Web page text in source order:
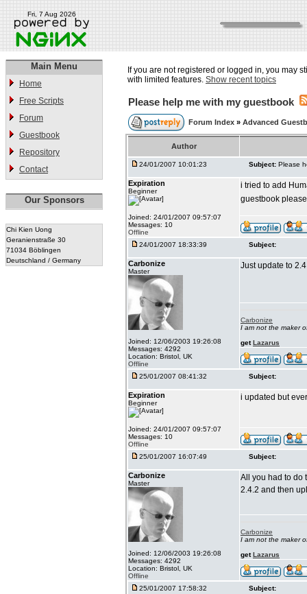
Fri, 7 Aug 2026
Main Menu
Home
Free Scripts
Forum
Guestbook
Repository
Contact
Our Sponsors
Chi Kien Uong
Geranienstraße 30
71034 Böblingen
Deutschland / Germany
If you are not registered or logged in, you may
with limited features. Show recent topics
Please help me with my guestbook
Forum Index » Advanced
Author
24/01/2007 10:01:23 Subject: Please
Expiration
Beginner
Joined: 24/01/2007 09:57:07
Messages: 10
Offline
i tried to add
guestbook
24/01/2007 18:33:39 Subject:
Carbonize
Master
Joined: 12/06/2003 19:26:08
Messages: 4292
Location: Bristol, UK
Offline
Just update to
Carbonize
I am not the maker
getLazarus
25/01/2007 08:41:32 Subject:
Expiration
Beginner
Joined: 24/01/2007 09:57:07
Messages: 10
Offline
i updated but
25/01/2007 16:07:49 Subject:
Carbonize
Master
Joined: 12/06/2003 19:26:08
Messages: 4292
Location: Bristol, UK
Offline
All you had to do
2.4.2 and then
Carbonize
I am not the maker
getLazarus
25/01/2007 17:58:32 Subject: